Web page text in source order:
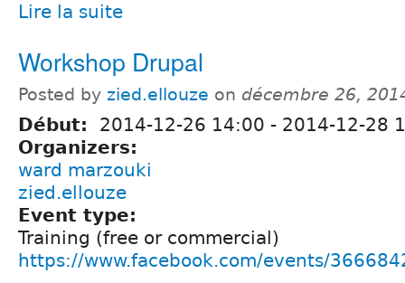
Lire la suite
Workshop Drupal
Posted by zied.ellouze on décembre 26,
Début: 2014-12-26 14:00 - 2014-12-28
Organizers:
ward marzouki
zied.ellouze
Event type:
Training (free or commercial)
https://www.facebook.com/events/